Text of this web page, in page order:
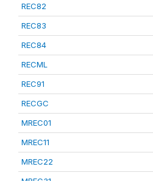
REC82
REC83
REC84
RECML
REC91
RECGC
MREC01
MREC11
MREC22